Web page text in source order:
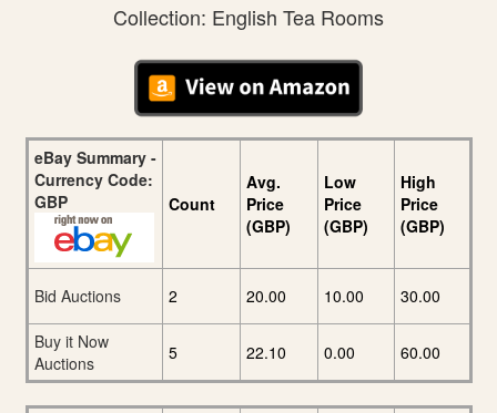
Collection: English Tea Rooms
eBay Summary -
Currency Code:
GBP
Count
Avg.
Price
(GBP)
Low
Price
(GBP)
High
Price
(GBP)
Bid Auctions 2 20.00 10.00 30.00
Buy it Now
Auctions
5 22.10 0.00 60.00